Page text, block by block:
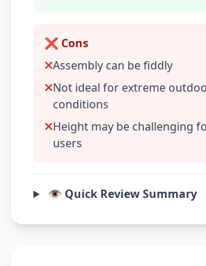
❌ Cons
Assembly can be fiddly
Not ideal for extreme
conditions
Height may be challenging
users
👁️ Quick Review Summary